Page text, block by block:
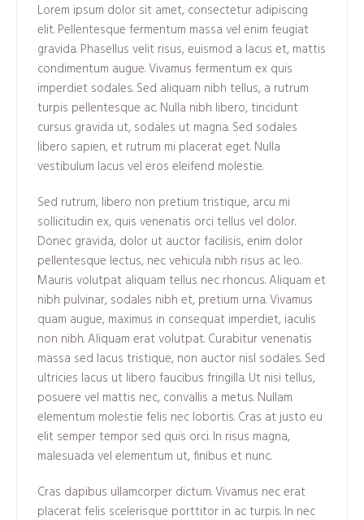
Lorem ipsum dolor sit amet, consectetur adipiscing
elit. Pellentesque fermentum massa vel enim feugiat
gravida. Phasellus velit risus, euismod a lacus et, mattis
condimentum augue. Vivamus fermentum ex quis
imperdiet sodales. Sed aliquam nibh tellus, a rutrum
turpis pellentesque ac. Nulla nibh libero, tincidunt
cursus gravida ut, sodales ut magna. Sed sodales
libero sapien, et rutrum mi placerat eget. Nulla
vestibulum lacus vel eros eleifend molestie.
Sed rutrum, libero non pretium tristique, arcu mi
sollicitudin ex, quis venenatis orci tellus vel dolor.
Donec gravida, dolor ut auctor facilisis, enim dolor
pellentesque lectus, nec vehicula nibh risus ac leo.
Mauris volutpat aliquam tellus nec rhoncus. Aliquam et
nibh pulvinar, sodales nibh et, pretium urna. Vivamus
quam augue, maximus in consequat imperdiet, iaculis
non nibh. Aliquam erat volutpat. Curabitur venenatis
massa sed lacus tristique, non auctor nisl sodales. Sed
ultricies lacus ut libero faucibus fringilla. Ut nisi tellus,
posuere vel mattis nec, convallis a metus. Nullam
elementum molestie felis nec lobortis. Cras at justo eu
elit semper tempor sed quis orci. In risus magna,
malesuada vel elementum ut, finibus et nunc.
Cras dapibus ullamcorper dictum. Vivamus nec erat
placerat felis scelerisque porttitor in ac turpis. In nec